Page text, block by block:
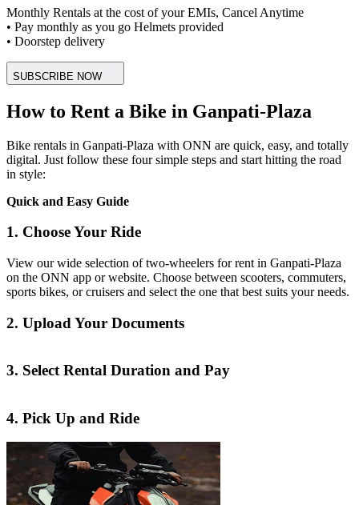
Monthly Rentals at the cost of your EMIs, Cancel Anytime
• Pay monthly as you go Helmets provided
• Doorstep delivery
SUBSCRIBE NOW
How to Rent a Bike in Ganpati-Plaza
Bike rentals in Ganpati-Plaza with ONN are quick, easy, and totally
digital. Just follow these four simple steps and start hitting the road
in style:
Quick and Easy Guide
1. Choose Your Ride
View our wide selection of two-wheelers for rent in Ganpati-Plaza
on the ONN app or website. Choose between scooters, commuters,
sports bikes, or cruisers and select the one that best suits your needs.
2. Upload Your Documents
3. Select Rental Duration and Pay
4. Pick Up and Ride